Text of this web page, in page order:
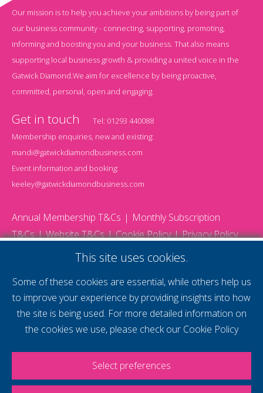
Our mission is to help you achieve your ambitions by being part of
our business community - connecting, supporting, promoting,
informing and boosting you and your business. That also means
supporting local business growth & providing a united voice in the
Gatwick Diamond.We aim for excellence by being proactive,
committed, personal, open and engaging.
Get in touch Tel: 01293 440088
Membership enquiries, new and existing:
mandi@gatwickdiamondbusiness.com
Event information and booking:
keeley@gatwickdiamondbusiness.com
Annual Membership T&Cs
Monthly Subscription
T&Cs
Website T&Cs Cookie Policy Privacy Policy
supercharge your
voice
This site uses cookies.
Some of these cookies are essential, while others help us
to improve your experience by providing insights into how
the site is being used. For more detailed information on
the cookies we use, please check our Cookie Policy
Select preferences